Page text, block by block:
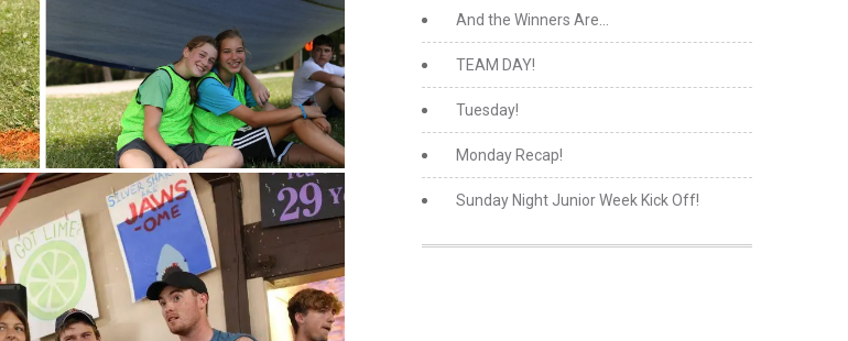
And the Winners Are…
TEAM DAY!
Tuesday!
Monday Recap!
Sunday Night Junior Week Kick Off!